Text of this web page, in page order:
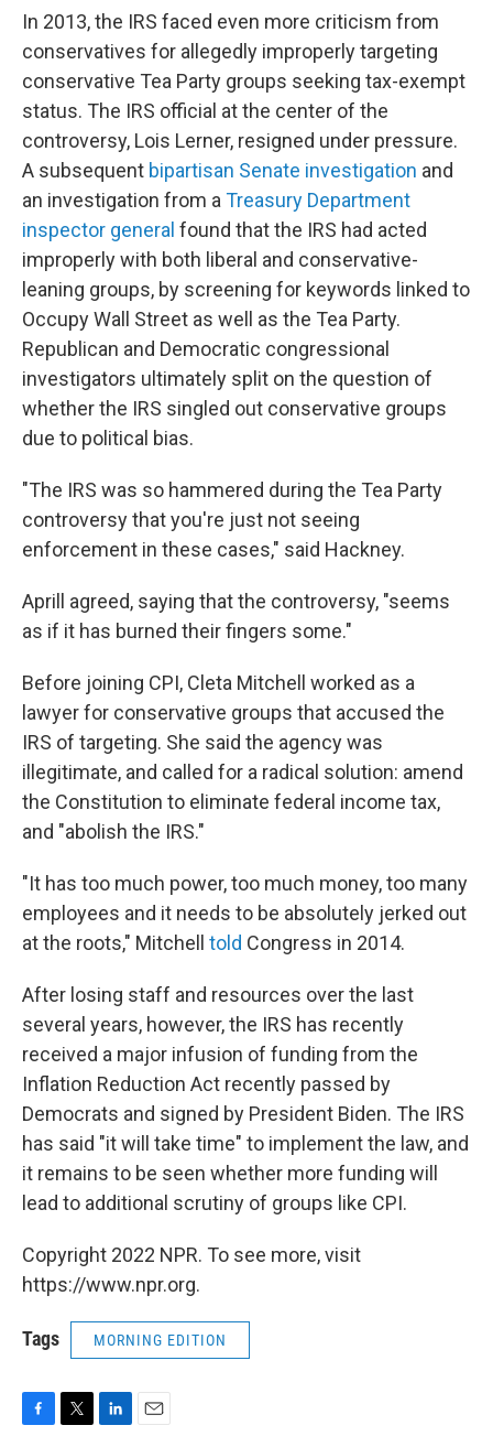
In 2013, the IRS faced even more criticism from
conservatives for allegedly improperly targeting
conservative Tea Party groups seeking tax-exempt
status. The IRS official at the center of the
controversy, Lois Lerner, resigned under pressure.
A subsequent bipartisan Senate investigation and
an investigation from aTreasury Department
inspector general found that the IRS had acted
improperly with both liberal and conservative-
leaning groups, by screening for keywords linked to
Occupy Wall Street as well as the Tea Party.
Republican and Democratic congressional
investigators ultimately split on the question of
whether the IRS singled out conservative groups
due to political bias.
"The IRS was so hammered during the Tea Party
controversy that you're just not seeing
enforcement in these cases," said Hackney.
Aprill agreed, saying that the controversy, "seems
as if it has burned their fingers some."
Before joining CPI, Cleta Mitchell worked as a
lawyer for conservative groups that accused the
IRS of targeting. She said the agency was
illegitimate, and called for a radical solution: amend
the Constitution to eliminate federal income tax,
and "abolish the IRS."
"It has too much power, too much money, too many
employees and it needs to be absolutely jerked out
at the roots," Mitchell told Congress in 2014.
After losing staff and resources over the last
several years, however, the IRS has recently
received a major infusion of funding from the
Inflation Reduction Act recently passed by
Democrats and signed by President Biden. The IRS
has said "it will take time" to implement the law, and
it remains to be seen whether more funding will
lead to additional scrutiny of groups like CPI.
Copyright 2022 NPR. To see more, visit
https://www.npr.org.
Tags MORNING EDITION